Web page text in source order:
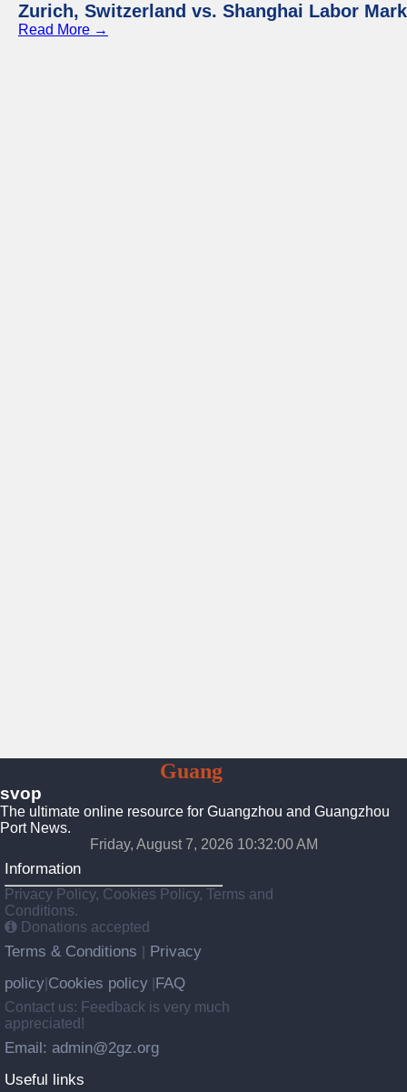
Zurich, Switzerland vs. Shanghai Labor
Read More →
GuangZhou
svop
The ultimate online resource for Guangzhou and Guangzhou
Port News.
Friday, August 7, 2026 10:32:01 AM
Information
Privacy Policy, Cookies Policy, Terms and
Conditions.
Donations accepted
Terms & Conditions
Privacy
policy Cookies policy FAQ
Contact us: Feedback is very much
appreciated!
Email: admin@2gz.org
Useful links